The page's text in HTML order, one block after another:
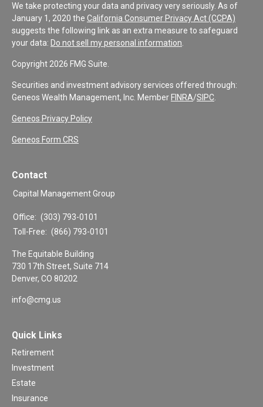
We take protecting your data and privacy very seriously. As of
January 1, 2020 the California Consumer Privacy Act (CCPA)
suggests the following link as an extra measure to safeguard
your data: Do not sell my personal information
Copyright 2026 FMG Suite.
Securities and investment advisory services offered through:
Geneos Wealth Management, Inc. Member FINRA/SIPC
Geneos Privacy Policy
Geneos Form CRS
Contact
Capital Management Group
Office: (303) 793-0101
Toll-Free: (866) 793-0101
The Equitable Building
730 17th Street, Suite 714
Denver, CO 80202
info@cmg.us
Quick Links
Retirement
Investment
Estate
Insurance